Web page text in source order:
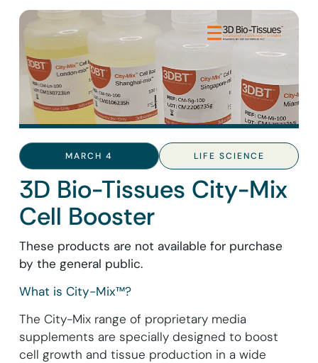
MARCH 4 LIFE SCIENCE
3D Bio-Tissues City-Mix
Cell Booster
These products are not available for purchase
by the general public.
What is City-Mix™?
The City-Mix range of proprietary media
supplements are specially designed to boost
cell growth and tissue production in a wide